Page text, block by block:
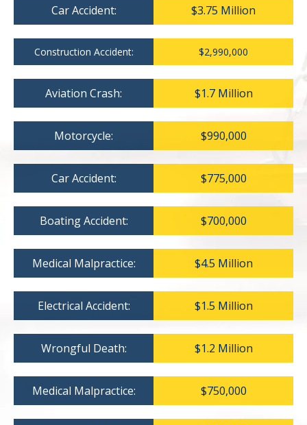
Car Accident: $3.75 Million
Construction Accident: $2,990,000
Aviation Crash: $1.7 Million
Motorcycle: $990,000
Car Accident: $775,000
Boating Accident: $700,000
Medical Malpractice: $4.5 Million
Electrical Accident: $1.5 Million
Wrongful Death: $1.2 Million
Medical Malpractice: $750,000